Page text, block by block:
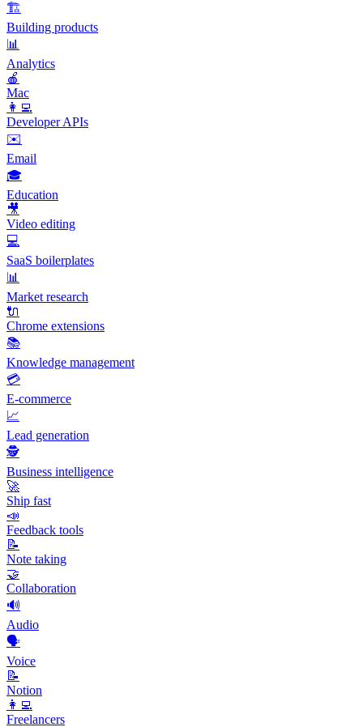
🏗️
Building products
📊
Analytics
🍎
Mac
👩‍💻
Developer APIs
✉️
Email
🎓
Education
🎥
Video editing
💻
SaaS boilerplates
📊
Market research
🔌
Chrome extensions
📚
Knowledge management
💳
E-commerce
📈
Lead generation
🕵️
Business intelligence
🚀
Ship fast
📣
Feedback tools
📝
Note taking
🤝
Collaboration
🔊
Audio
🗣️
Voice
📝
Notion
👩‍💻
Freelancers